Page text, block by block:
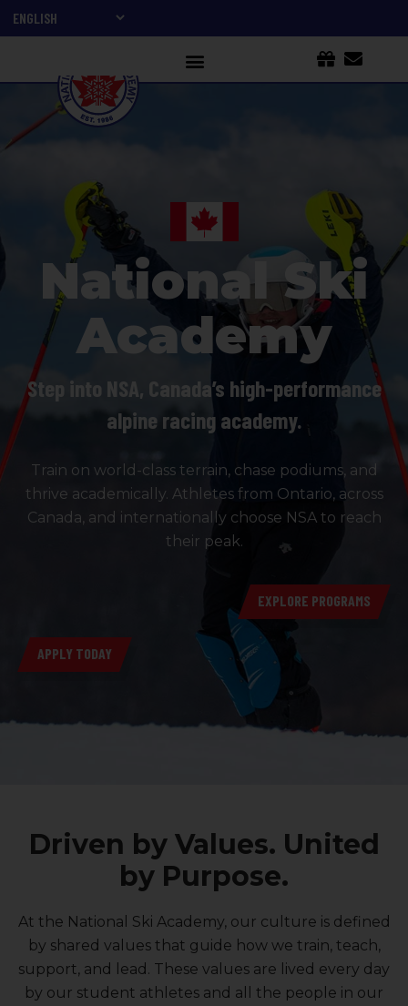
National Ski
Academy
Step into NSA, Canada’s high-performance
alpine racing academy.
Train on world-class terrain, chase podiums, and
thrive academically. Athletes from Ontario, across
Canada, and internationally choose NSA to reach
their peak.
EXPLORE PROGRAMS
APPLY TODAY
Driven by Values. United
by Purpose.
At the National Ski Academy, our culture is defined
by shared values that guide how we train, teach,
support, and lead. These values are lived every day
by our student athletes and all the people in our